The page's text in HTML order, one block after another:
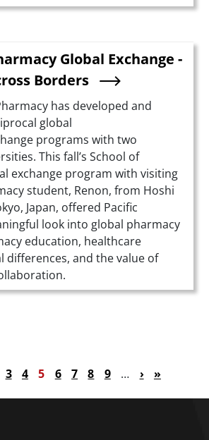
Global Exchange -
Borders
has developed and
global
programs with two
This fall’s School of
exchange program with visiting
student, Renon, from Hoshi
Japan, offered Pacific
look into global pharmacy
education, healthcare
differences, and the value of
page
Page
3 Page
4 Current page
5 Page
6 Page
7 Page
8 Page
9 … Next page
› Last page
»